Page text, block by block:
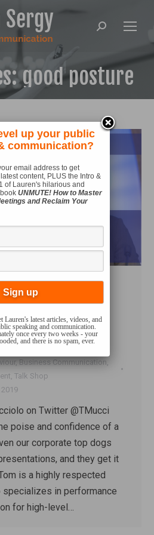
Search:
good posture
Like a Fortune
Leader – Tips
, Business Communication ,
, Talk Shop
2019
on Twitter @TMucci
poise and confidence of a
our corporate top dogs
and they get it
is a highly respected
in performance
for high-level…
up your public
communication?
email address to get
content, PLUS the Intro &
of Lauren's hilarious and
UNMUTE! How to Master
and Reclaim Your
latest articles, videos, and
speaking and communication.
once every two weeks - your
and there is no spam, ever.